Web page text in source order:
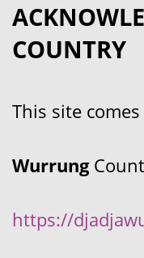
COUNTRY
This site
Wurrung
https://